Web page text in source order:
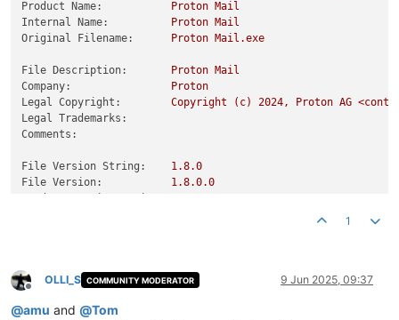
Product Name:
Proton Mail
Internal Name:
Proton Mail
Original Filename:
Proton Mail.exe
File Description: Proton Mail
Company:
Proton
Legal Copyright:
Copyright (c) 2024, Proton AG
Legal Trademarks:
Comments:
File Version String: 1.8.0
File Version:
1.8.0.0
1
Offline
OLLI_S COMMUNITY MODERATOR 9 Jun 2025, 09:37
@amu and @Tom